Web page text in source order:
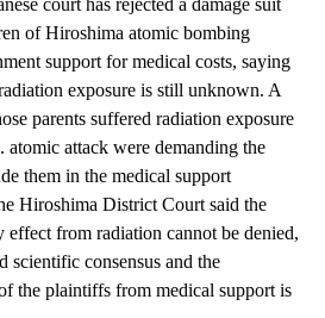
of Hiroshima atomic bombing
support for medical costs, saying
exposure is still unknown. A
parents suffered radiation exposure
attack were demanding the
them in the medical support
Hiroshima District Court said the
from radiation cannot be denied,
scientific consensus and the
the plaintiffs from medical support is